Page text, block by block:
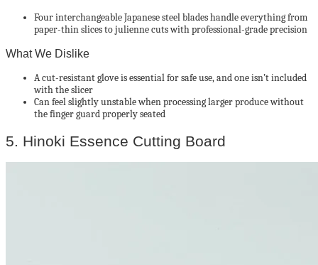
Four interchangeable Japanese steel blades handle everything from
paper-thin slices to julienne cuts with professional-grade precision
What We Dislike
A cut-resistant glove is essential for safe use, and one isn’t included
with the slicer
Can feel slightly unstable when processing larger produce without
the finger guard properly seated
5. Hinoki Essence Cutting Board